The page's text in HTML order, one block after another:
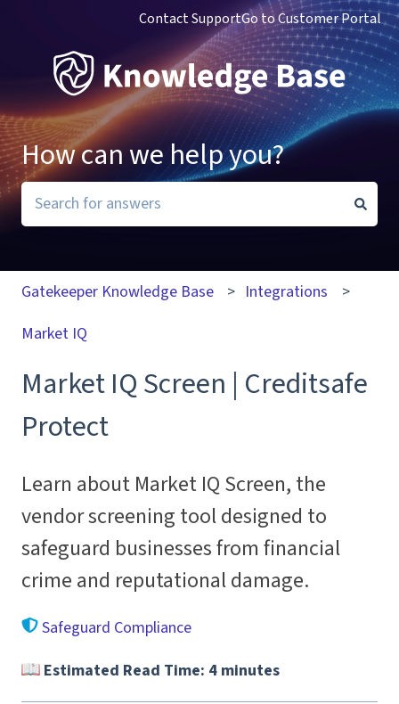
Contact SupportGo to Customer Portal
How can we help you?
Gatekeeper Knowledge Base
Integrations
Market IQ
Market IQ Screen | Creditsafe
Protect
Learn about Market IQ Screen, the
vendor screening tool designed to
safeguard businesses from financial
crime and reputational damage.
Safeguard Compliance
Estimated Read Time: 4 minutes